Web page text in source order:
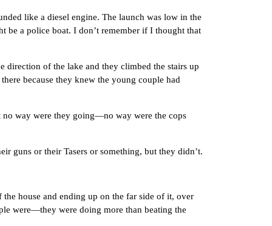
like a diesel engine. The launch was low in the
be a police boat. I don’t remember if I thought that
of the lake and they climbed the stairs up
because they knew the young couple had
way were they going—no way were the cops
or their Tasers or something, but they didn’t.
house and ending up on the far side of it, over
were—they were doing more than beating the